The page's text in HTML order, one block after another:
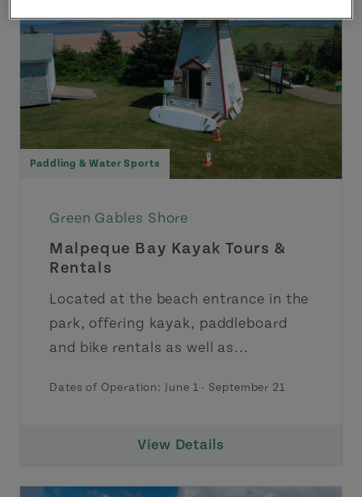
Paddling & Water Sports
Green Gables Shore
Malpeque Bay Kayak Tours &
Rentals
Located at the beach entrance in the
park, offering kayak, paddleboard
and bike rentals as well as...
Dates of Operation: June 1 - September 21
View Details